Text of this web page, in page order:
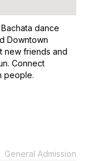
dance
Downtown
new friends and
Connect
people.
General Admission